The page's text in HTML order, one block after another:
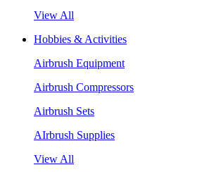
View All
Hobbies & Activities
Airbrush Equipment
Airbrush Compressors
Airbrush Sets
AIrbrush Supplies
View All